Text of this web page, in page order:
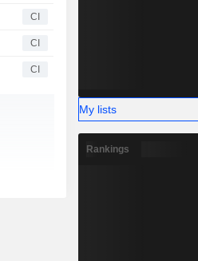
CI
CI
CI
My lists
Rankings